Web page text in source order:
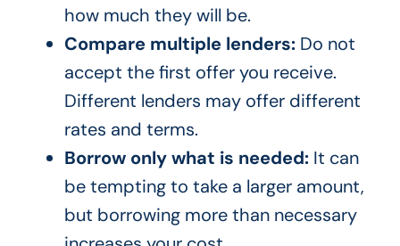
how much they will be.
Compare multiple lenders:Do not
accept the first offer you receive.
Different lenders may offer different
rates and terms.
Borrow only what is needed:It can
be tempting to take a larger amount,
but borrowing more than necessary